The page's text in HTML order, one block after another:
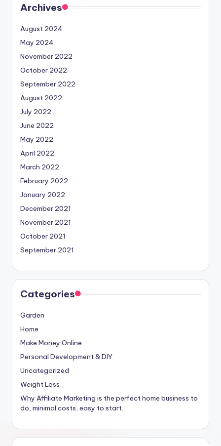
Archives
August 2024
May 2024
November 2022
October 2022
September 2022
August 2022
July 2022
June 2022
May 2022
April 2022
March 2022
February 2022
January 2022
December 2021
November 2021
October 2021
September 2021
Categories
Garden
Home
Make Money Online
Personal Development & DIY
Uncategorized
Weight Loss
Why Affiliate Marketing is the perfect home business to
do, minimal costs, easy to start.